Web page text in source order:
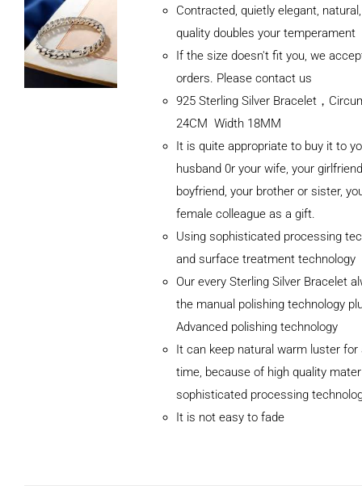
Contracted, quietly elegant,
quality doubles your temperament
If the size doesn't fit you, we
orders. Please contact us
925 Sterling Silver Bracelet，
24CM Width 18MM
It is quite appropriate to buy it to
husband 0r your wife, your
boyfriend, your brother or sister,
female colleague as a gift.
Using sophisticated processing
and surface treatment technology
Our every Sterling Silver Bracelet
the manual polishing technology
Advanced polishing technology
It can keep natural warm luster for
time, because of high quality
sophisticated processing
It is not easy to fade